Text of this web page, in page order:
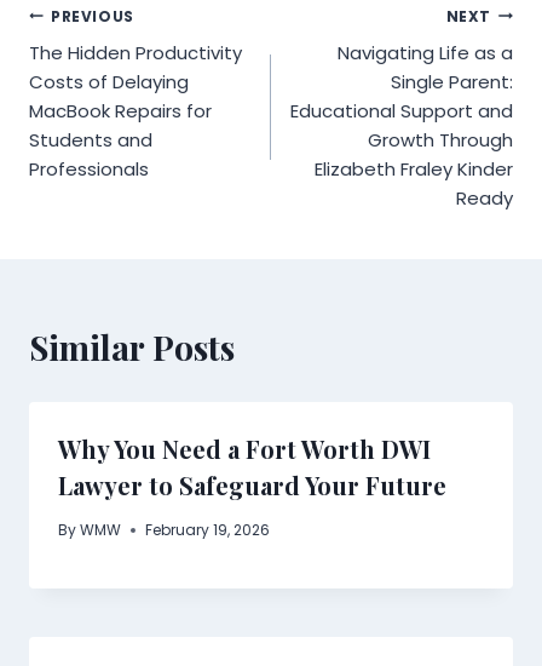
Post
navigation
PREVIOUS
The Hidden Productivity
Costs of Delaying
MacBook Repairs for
Students and
Professionals
NEXT
Navigating Life as a
Single Parent:
Educational Support and
Growth Through
Elizabeth Fraley Kinder
Ready
Similar Posts
Why You Need a Fort Worth DWI
Lawyer to Safeguard Your Future
ByWMW February 19, 2026